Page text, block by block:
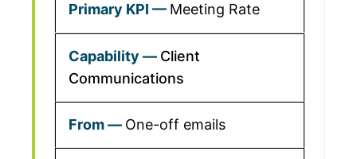
Meeting Rate
Client
Communications
One-off emails